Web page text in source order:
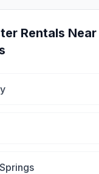
Rentals Near